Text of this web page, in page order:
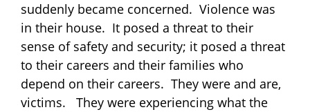
suddenly became concerned. Violence was
in their house. It posed a threat to their
sense of safety and security; it posed a threat
to their careers and their families who
depend on their careers. They were and are,
victims. They were experiencing what the